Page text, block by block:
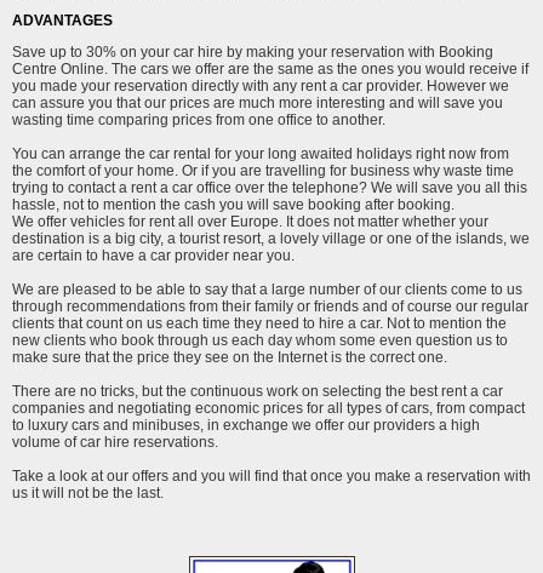
ADVANTAGES
Save up to 30% on your car hire by making your reservation with Booking
Centre Online. The cars we offer are the same as the ones you would receive if
you made your reservation directly with any rent a car provider. However we
can assure you that our prices are much more interesting and will save you
wasting time comparing prices from one office to another.
You can arrange the car rental for your long awaited holidays right now from
the comfort of your home. Or if you are travelling for business why waste time
trying to contact a rent a car office over the telephone? We will save you all this
hassle, not to mention the cash you will save booking after booking.
We offer vehicles for rent all over Europe. It does not matter whether your
destination is a big city, a tourist resort, a lovely village or one of the islands, we
are certain to have a car provider near you.
We are pleased to be able to say that a large number of our clients come to us
through recommendations from their family or friends and of course our regular
clients that count on us each time they need to hire a car. Not to mention the
new clients who book through us each day whom some even question us to
make sure that the price they see on the Internet is the correct one.
There are no tricks, but the continuous work on selecting the best rent a car
companies and negotiating economic prices for all types of cars, from compact
to luxury cars and minibuses, in exchange we offer our providers a high
volume of car hire reservations.
Take a look at our offers and you will find that once you make a reservation with
us it will not be the last.